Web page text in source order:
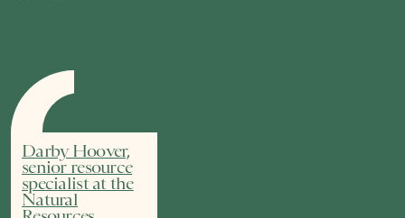
Darby Hoover,
senior resource
specialist at the
Natural